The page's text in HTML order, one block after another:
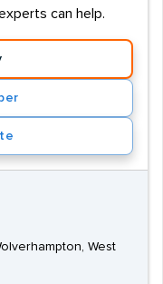
can help.
West